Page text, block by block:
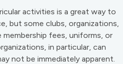
activities is a great way to
but some clubs, organizations,
membership fees, uniforms, or
in particular, can
not be immediately apparent.